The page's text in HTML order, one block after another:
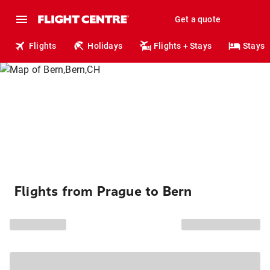
Get a quote
Flights Holidays Flights + Stays Stays
Flights from Prague to Bern